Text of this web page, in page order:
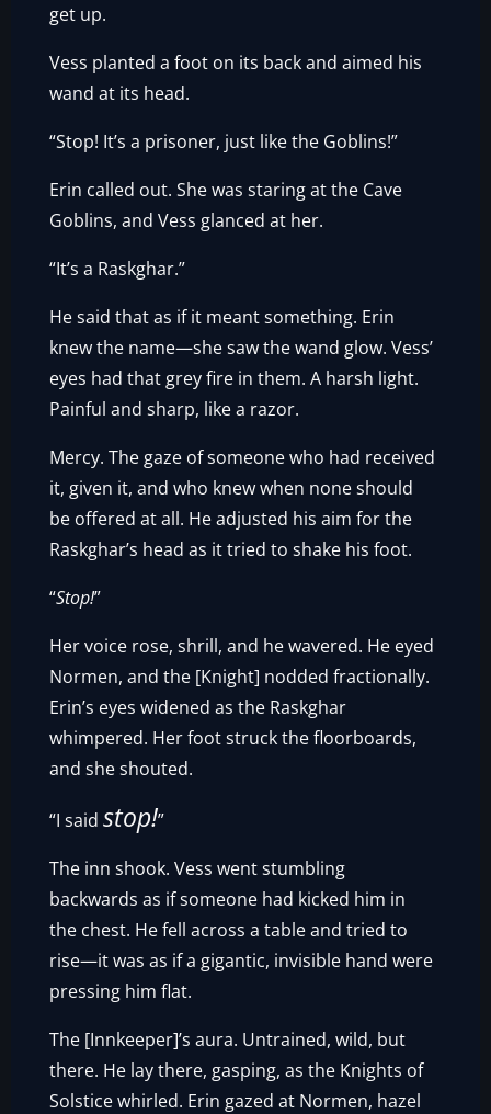
get up.
Vess planted a foot on its back and aimed his
wand at its head.
“Stop! It’s a prisoner, just like the Goblins!”
Erin called out. She was staring at the Cave
Goblins, and Vess glanced at her.
“It’s a Raskghar.”
He said that as if it meant something. Erin
knew the name—she saw the wand glow. Vess’
eyes had that grey fire in them. A harsh light.
Painful and sharp, like a razor.
Mercy. The gaze of someone who had received
it, given it, and who knew when none should
be offered at all. He adjusted his aim for the
Raskghar’s head as it tried to shake his foot.
“Stop!”
Her voice rose, shrill, and he wavered. He eyed
Normen, and the [Knight] nodded fractionally.
Erin’s eyes widened as the Raskghar
whimpered. Her foot struck the floorboards,
and she shouted.
“I saidstop!”
The inn shook. Vess went stumbling
backwards as if someone had kicked him in
the chest. He fell across a table and tried to
rise—it was as if a gigantic, invisible hand were
pressing him flat.
The [Innkeeper]’s aura. Untrained, wild, but
there. He lay there, gasping, as the Knights of
Solstice whirled. Erin gazed at Normen, hazel